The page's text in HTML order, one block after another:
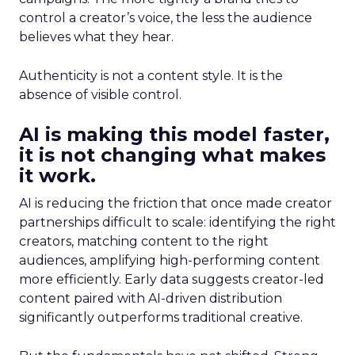
control a creator’s voice, the less the audience
believes what they hear.
Authenticity is not a content style. It is the
absence of visible control.
AI is making this model faster,
it is not changing what makes
it work.
AI is reducing the friction that once made creator
partnerships difficult to scale: identifying the right
creators, matching content to the right
audiences, amplifying high-performing content
more efficiently. Early data suggests creator-led
content paired with AI-driven distribution
significantly outperforms traditional creative.